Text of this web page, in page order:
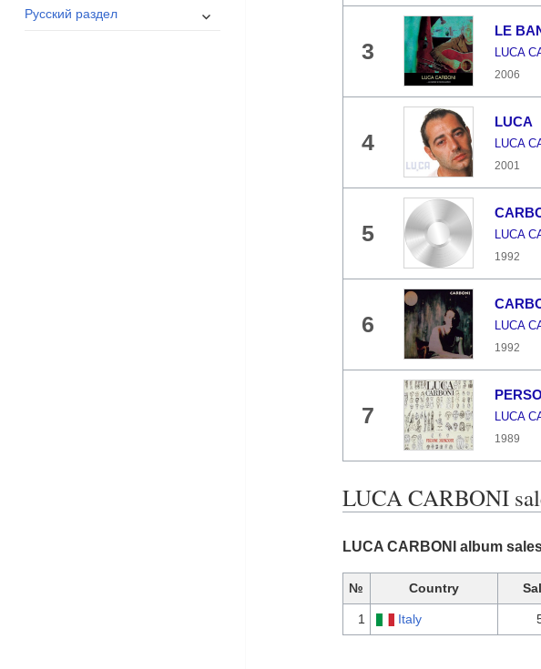
Русский раздел
expand
3
LE
LUCA
2006
4
LUCA
LUCA
2001
5 LUCA
1992
6 LUCA
1992
7 LUCA
1989
LUCA CARBONI
LUCA CARBONI album
№ Country
1 Italy